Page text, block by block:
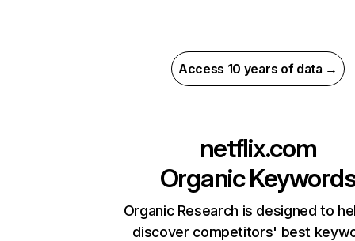
Access 10 years of data →
netflix.com
Organic
Organic Research is designed to
discover competitors' best